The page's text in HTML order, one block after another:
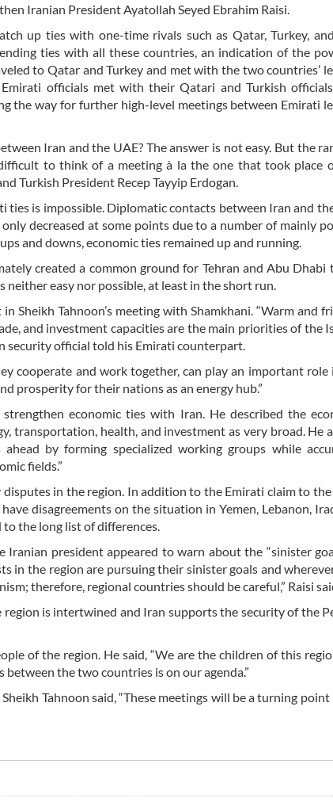
Iranian President Ayatollah Seyed Ebrahim Raisi.
up ties with one-time rivals such as Qatar, Turkey,
ties with all these countries, an indication of the
to Qatar and Turkey and met with the two countries’
officials met with their Qatari and Turkish
the way for further high-level meetings between Emirati
Iran and the UAE? The answer is not easy. But the
to think of a meeting à la the one that took place
Turkish President Recep Tayyip Erdogan.
ties is impossible. Diplomatic contacts between Iran and
decreased at some points due to a number of mainly
and downs, economic ties remained up and running.
created a common ground for Tehran and Abu Dhabi
easy nor possible, at least in the short run.
Sheikh Tahnoon’s meeting with Shamkhani. “Warm and
and investment capacities are the main priorities of the
security official told his Emirati counterpart.
cooperate and work together, can play an important role
prosperity for their nations as an energy hub.”
economic ties with Iran. He described the
transportation, health, and investment as very broad. He
by forming specialized working groups while
fields.”
in the region. In addition to the Emirati claim to
disagreements on the situation in Yemen, Lebanon,
to the long list of differences.
Iranian president appeared to warn about the “sinister
in the region are pursuing their sinister goals and
therefore, regional countries should be careful,” Raisi
is intertwined and Iran supports the security of the
of the region. He said, “We are the children of this
the two countries is on our agenda.”
Tahnoon said, “These meetings will be a turning point